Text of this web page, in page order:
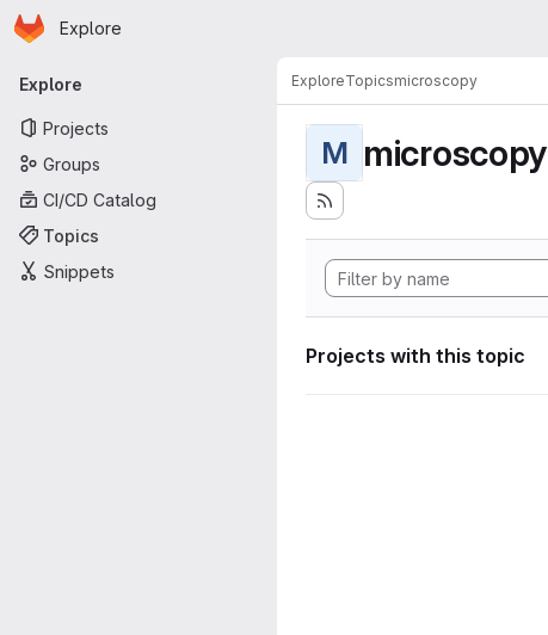
Skip to main content
Homepage
Explore
Primary navigation
Explore
Projects
Groups
CI/CD Catalog
Topics
Snippets
ExploreTopicsmicroscopy
M microscopy
Projects with this topic